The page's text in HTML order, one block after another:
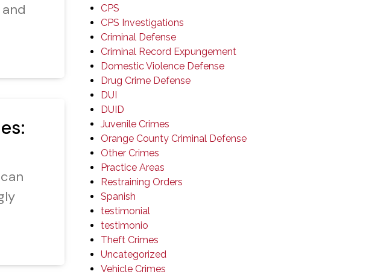
CPS
CPS Investigations
Criminal Defense
Criminal Record Expungement
Domestic Violence Defense
Drug Crime Defense
DUI
DUID
Juvenile Crimes
Orange County Criminal Defense
Other Crimes
Practice Areas
Restraining Orders
Spanish
testimonial
testimonio
Theft Crimes
Uncategorized
Vehicle Crimes